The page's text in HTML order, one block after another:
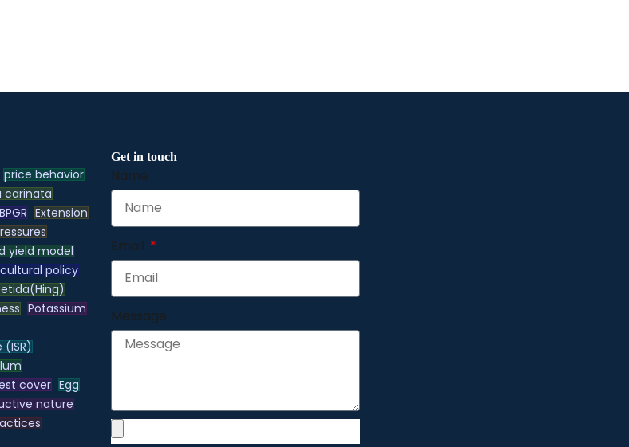
price behavior
carinata
Extension
yield model
policy
Potassium
cover Egg
nature
Get in touch
Name
Email
Message